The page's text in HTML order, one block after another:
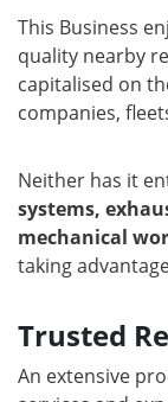
This Business
quality nearby
capitalised on
companies,
Neither has it
systems,
mechanical
taking
Trusted
An extensive